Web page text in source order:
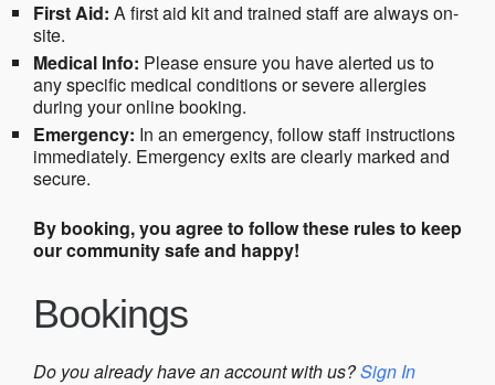
First Aid: A first aid kit and trained staff are always on-
site.
Medical Info: Please ensure you have alerted us to
any specific medical conditions or severe allergies
during your online booking.
Emergency: In an emergency, follow staff instructions
immediately. Emergency exits are clearly marked and
secure.
By booking, you agree to follow these rules to keep
our community safe and happy!
Bookings
Do you already have an account with us?Sign In